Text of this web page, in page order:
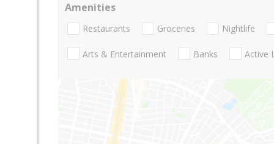
Amenities
Restaurants Groceries Nightlife
Arts & Entertainment Banks Active